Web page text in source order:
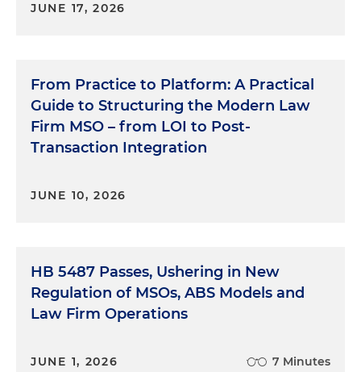
JUNE 17, 2026
From Practice to Platform: A Practical
Guide to Structuring the Modern Law
Firm MSO – from LOI to Post-
Transaction Integration
JUNE 10, 2026
HB 5487 Passes, Ushering in New
Regulation of MSOs, ABS Models and
Law Firm Operations
JUNE 1, 2026 7 Minutes